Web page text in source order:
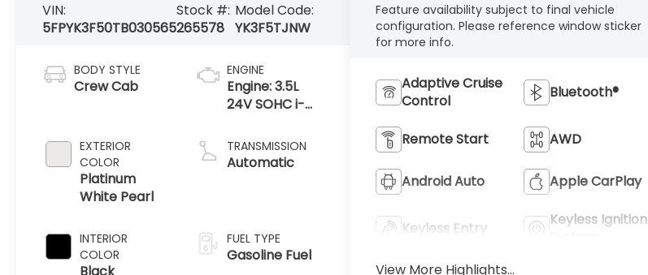
VIN:
5FPYK3F50TB030565
Stock #:
265578
Model Code:
YK3F5TJNW
BODY STYLE
Crew Cab
EXTERIOR
COLOR
Platinum
White Pearl
INTERIOR
COLOR
ENGINE
Engine: 3.5L
24V SOHC i-
direct fuel
injection, Eco
TRANSMISSION
Automatic
FUEL TYPE
Gasoline Fuel
Feature availability subject to final vehicle
configuration. Please reference window sticker
for more info.
Adaptive Cruise
Control
Bluetooth®
Remote Start AWD
Android Auto Apple CarPlay
Keyless Entry
Keyless Ignition
View More Highlights...